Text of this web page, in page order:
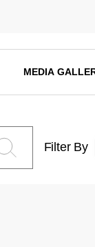
MEDIA
Filter By